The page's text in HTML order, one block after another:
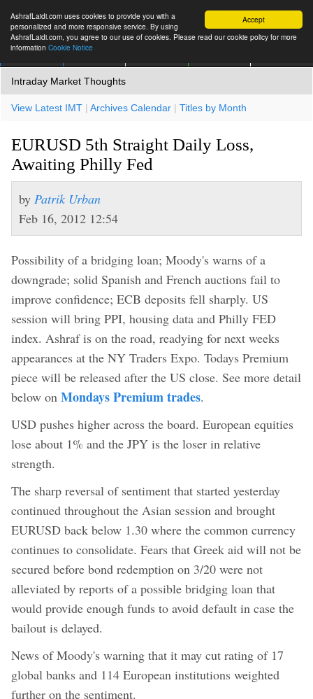
Accept
AshrafLaidi.com uses cookies to provide you with a
personalized and more responsive service. By using
AshrafLaidi.com, you agree to our use of cookies. Please read our cookie policy for more
information Cookie Notice
Intraday Market Thoughts
View Latest IMT | Archives Calendar | Titles by Month
EURUSD 5th Straight Daily Loss,
Awaiting Philly Fed
by Patrik Urban
Feb 16, 2012 12:54
Possibility of a bridging loan; Moody's warns of a
downgrade; solid Spanish and French auctions fail to
improve confidence; ECB deposits fell sharply. US
session will bring PPI, housing data and Philly FED
index. Ashraf is on the road, readying for next weeks
appearances at the NY Traders Expo. Todays Premium
piece will be released after the US close. See more detail
below on Mondays Premium trades.
USD pushes higher across the board. European equities
lose about 1% and the JPY is the loser in relative
strength.
The sharp reversal of sentiment that started yesterday
continued throughout the Asian session and brought
EURUSD back below 1.30 where the common currency
continues to consolidate. Fears that Greek aid will not be
secured before bond redemption on 3/20 were not
alleviated by reports of a possible bridging loan that
would provide enough funds to avoid default in case the
bailout is delayed.
News of Moody's warning that it may cut rating of 17
global banks and 114 European institutions weighted
further on the sentiment.